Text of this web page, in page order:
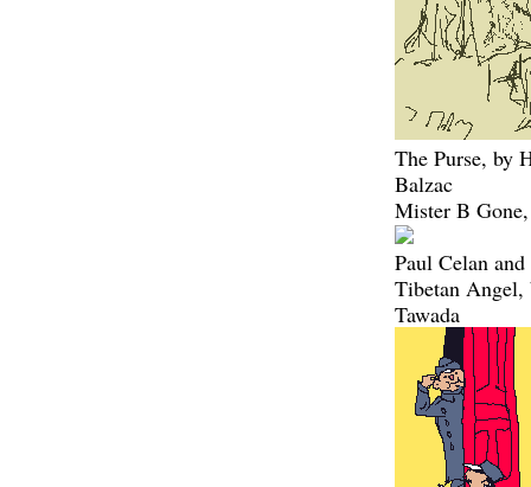
The Purse, by
Balzac
Mister B
Paul Celan
Tibetan Angel,
Tawada